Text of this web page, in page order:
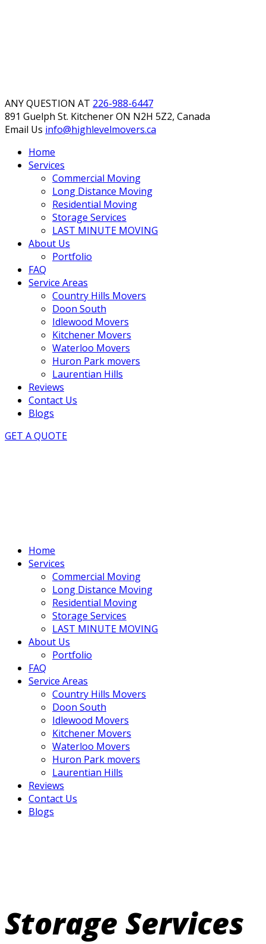
ANY QUESTION AT 226-988-6447
891 Guelph St. KitchenerON N2H 5Z2, Canada
Email Us info@highlevelmovers.ca
Home
Services
Commercial Moving
Long Distance Moving
Residential Moving
Storage Services
LAST MINUTE MOVING
About Us
Portfolio
FAQ
Service Areas
Country Hills Movers
Doon South
Idlewood Movers
Kitchener Movers
Waterloo Movers
Huron Park movers
Laurentian Hills
Reviews
Contact Us
Blogs
GET A QUOTE
Home
Services
Commercial Moving
Long Distance Moving
Residential Moving
Storage Services
LAST MINUTE MOVING
About Us
Portfolio
FAQ
Service Areas
Country Hills Movers
Doon South
Idlewood Movers
Kitchener Movers
Waterloo Movers
Huron Park movers
Laurentian Hills
Reviews
Contact Us
Blogs
Storage Services